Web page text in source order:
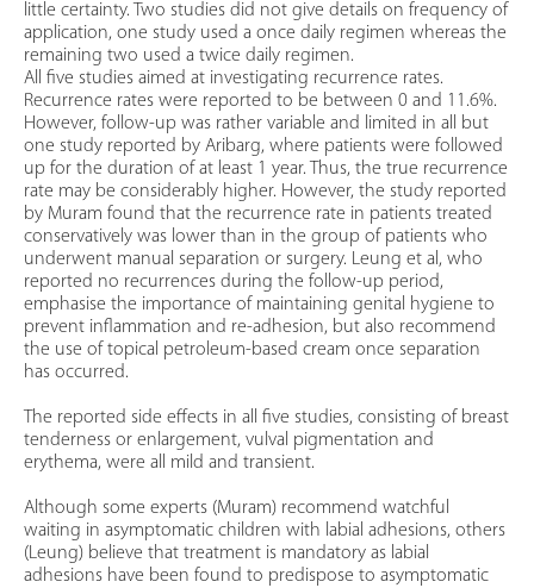
little certainty. Two studies did not give details on frequency of
application, one study used a once daily regimen whereas the
remaining two used a twice daily regimen.
All five studies aimed at investigating recurrence rates.
Recurrence rates were reported to be between 0 and 11.6%.
However, follow-up was rather variable and limited in all but
one study reported by Aribarg, where patients were followed
up for the duration of at least 1 year. Thus, the true recurrence
rate may be considerably higher. However, the study reported
by Muram found that the recurrence rate in patients treated
conservatively was lower than in the group of patients who
underwent manual separation or surgery. Leung et al, who
reported no recurrences during the follow-up period,
emphasise the importance of maintaining genital hygiene to
prevent inflammation and re-adhesion, but also recommend
the use of topical petroleum-based cream once separation
has occurred.
The reported side effects in all five studies, consisting of breast
tenderness or enlargement, vulval pigmentation and
erythema, were all mild and transient.
Although some experts (Muram) recommend watchful
waiting in asymptomatic children with labial adhesions, others
(Leung) believe that treatment is mandatory as labial
adhesions have been found to predispose to asymptomatic